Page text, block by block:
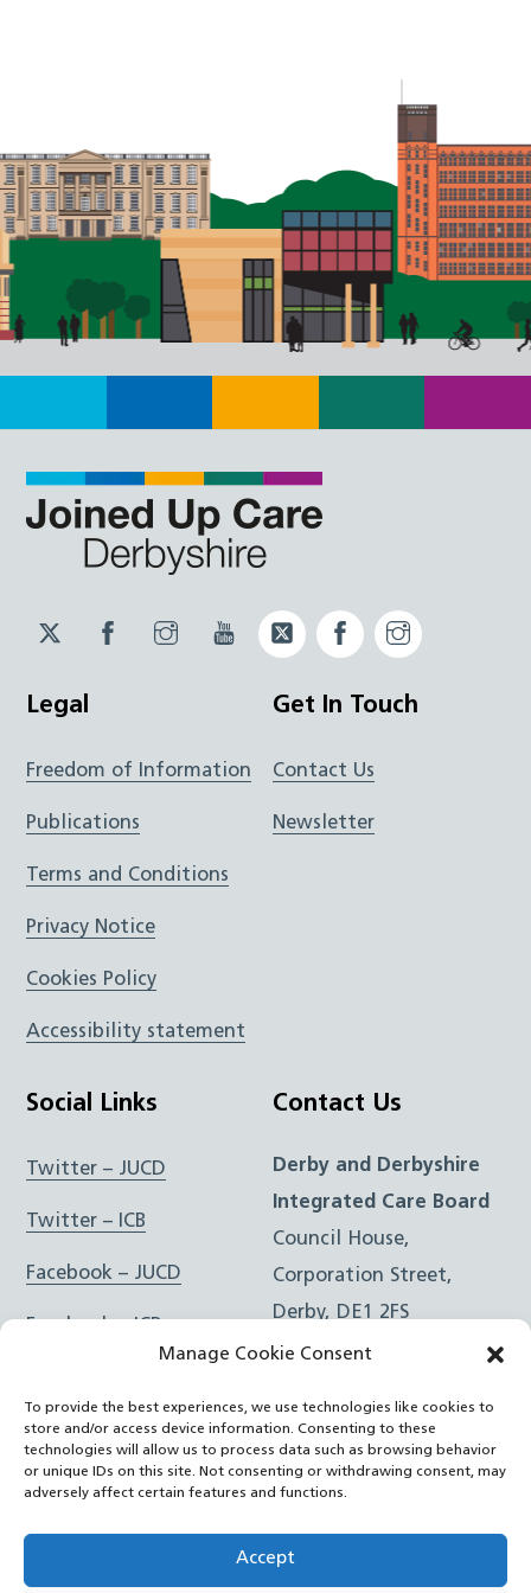
Manage Cookie Consent
To provide the best experiences, we use technologies like cookies to
store and/or access device information. Consenting to these
technologies will allow us to process data such as browsing behavior
or unique IDs on this site. Not consenting or withdrawing consent, may
adversely affect certain features and functions.
Accept
Twitter
JUCD
Facebook
JUCD
Instagram
JUCD
YouTubeTwitter
ICB
Facebook
ICB
Legal
Freedom of Information
Publications
Terms and Conditions
Privacy Notice
Cookies Policy
Accessibility statement
Get In Touch
Contact Us
Newsletter
Social Links
Twitter – JUCD
Twitter – ICB
Facebook – JUCD
Instagram – ICB
RSS Feed
YouTube
Contact Us
Derby and Derbyshire
Integrated Care Board
Council House,
Corporation Street,
Derby, DE1 2FS
e:Email Form